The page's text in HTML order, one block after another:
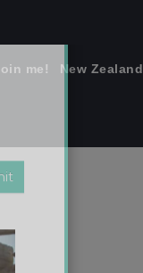
me! New Zealand